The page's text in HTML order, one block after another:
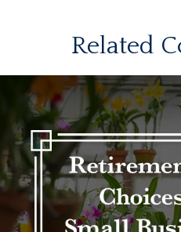
Related